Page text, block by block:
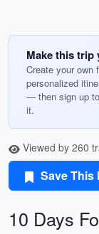
Make this trip
Create your own
personalized
— then sign up
it.
Viewed by 260
Save This
10 Days